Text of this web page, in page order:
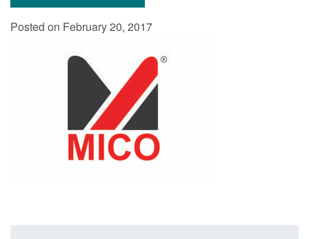
Posted on February 20, 2017